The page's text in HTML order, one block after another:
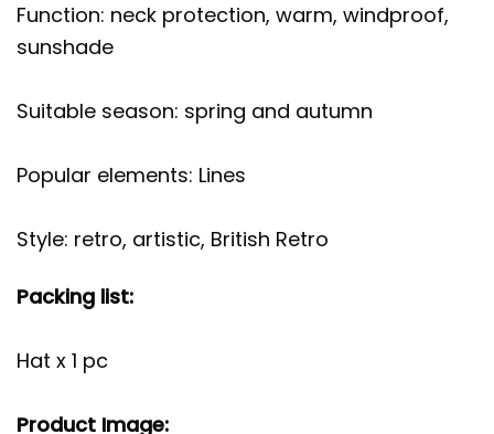
Function: neck protection, warm, windproof,
sunshade
Suitable season: spring and autumn
Popular elements: Lines
Style: retro, artistic, British Retro
Packing list:
Hat x 1 pc
Product Image: